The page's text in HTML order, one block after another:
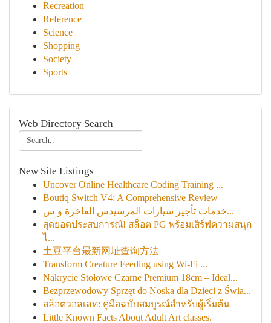
Recreation
Reference
Science
Shopping
Society
Sports
Web Directory Search
New Site Listings
Uncover Online Healthcare Coding Training ...
Boutiq Switch V4: A Comprehensive Review
خدمات تأجير سيارات المرسيدس الفاخرة و س...
สุดยอดประสบการณ์! สล็อต PG พร้อมเสิร์ฟความสนุก
ไ...
土豆平台最新网址查询方法
Transform Creature Feeding using Wi-Fi ...
Nakrycie Stołowe Czarne Premium 18cm – Ideal...
Bezprzewodowy Sprzęt do Noska dla Dzieci z Świa...
สล็อตวอลเลท: คู่มือฉบับสมบูรณ์สำหรับผู้เริ่มต้น
Little Known Facts About Adult Art classes.